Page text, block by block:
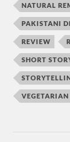
NATURAL
PAKISTANI
REVIEW
SHORT
VEGETARIAN